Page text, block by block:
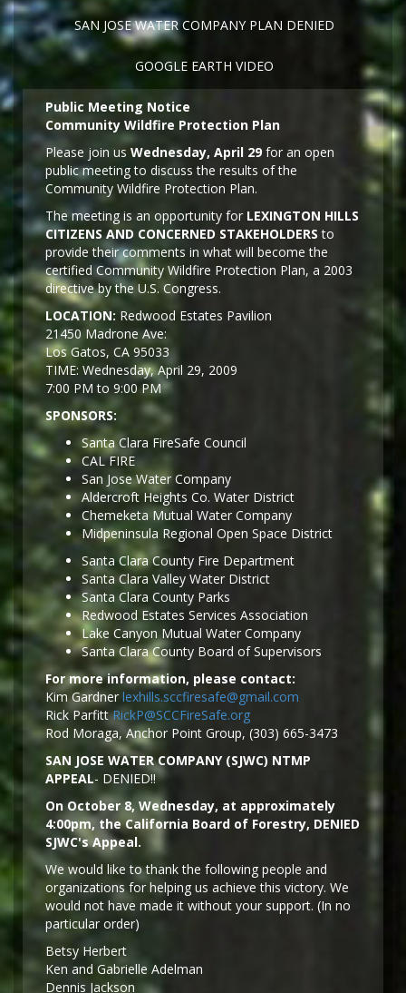
SAN JOSE WATER COMPANY PLAN DENIED
GOOGLE EARTH VIDEO
Public Meeting Notice
Community Wildfire Protection Plan
Please join us Wednesday, April 29 for an open
public meeting to discuss the results of the
Community Wildfire Protection Plan.
The meeting is an opportunity for LEXINGTON HILLS
CITIZENS AND CONCERNED STAKEHOLDERS to
provide their comments in what will become the
certified Community Wildfire Protection Plan, a 2003
directive by the U.S. Congress.
LOCATION: Redwood Estates Pavilion
21450 Madrone Ave:
Los Gatos, CA 95033
TIME: Wednesday, April 29, 2009
7:00 PM to 9:00 PM
SPONSORS:
Santa Clara FireSafe Council
CAL FIRE
San Jose Water Company
Aldercroft Heights Co. Water District
Chemeketa Mutual Water Company
Midpeninsula Regional Open Space District
Santa Clara County Fire Department
Santa Clara Valley Water District
Santa Clara County Parks
Redwood Estates Services Association
Lake Canyon Mutual Water Company
Santa Clara County Board of Supervisors
For more information, please contact:
Kim Gardnerlexhills.sccfiresafe@gmail.com
Rick ParfittRickP@SCCFireSafe.org
Rod Moraga, Anchor Point Group, (303) 665-3473
SAN JOSE WATER COMPANY (SJWC) NTMP
APPEAL- DENIED!!
On October 8, Wednesday, at approximately
4:00pm, the California Board of Forestry, DENIED
SJWC's Appeal.
We would like to thank the following people and
organizations for helping us achieve this victory. We
would not have made it without your support. (In no
particular order)
Betsy Herbert
Ken and Gabrielle Adelman
Dennis Jackson